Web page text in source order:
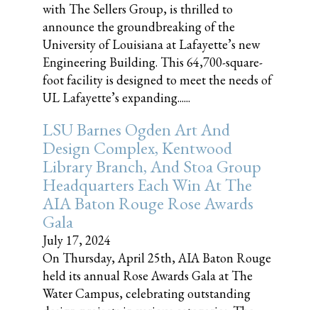
with The Sellers Group, is thrilled to
announce the groundbreaking of the
University of Louisiana at Lafayette’s new
Engineering Building. This 64,700-square-
foot facility is designed to meet the needs of
UL Lafayette’s expanding......
LSU Barnes Ogden Art And
Design Complex, Kentwood
Library Branch, And Stoa Group
Headquarters Each Win At The
AIA Baton Rouge Rose Awards
Gala
July 17, 2024
On Thursday, April 25th, AIA Baton Rouge
held its annual Rose Awards Gala at The
Water Campus, celebrating outstanding